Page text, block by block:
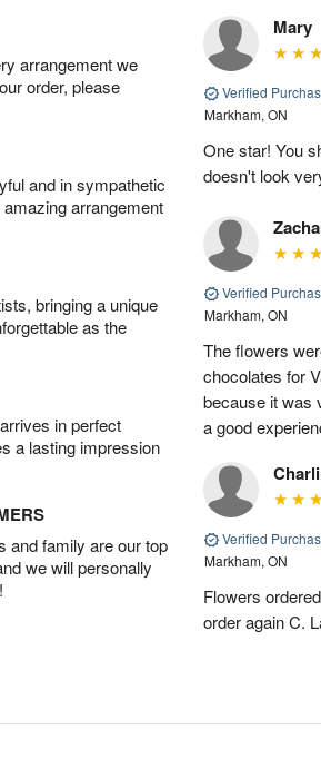
arrangement we
order, please
and in sympathetic
arrangement
bringing a unique
as the
in perfect
a lasting impression
and family are our top
we will personally
Mary
Verified
Markham, ON
One star! You
doesn't look
Verified
Markham, ON
The flowers
chocolates for
because it was
a good
Verified
Markham, ON
Flowers
order again C.